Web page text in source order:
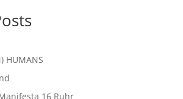
HUMANS
16 Ruhr